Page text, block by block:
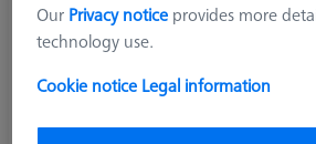
Our Privacy notice provides more
technology use.
Cookie notice Legal information